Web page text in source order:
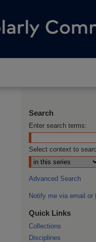
Search
Enter search terms:
Select context to
Advanced Search
Notify me via email or
Quick Links
Collections
Disciplines